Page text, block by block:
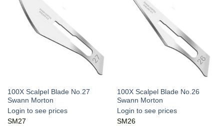
100X Scalpel Blade No.27
Swann Morton
Login to see prices
SM27
100X Scalpel Blade No.26
Swann Morton
Login to see prices
SM26